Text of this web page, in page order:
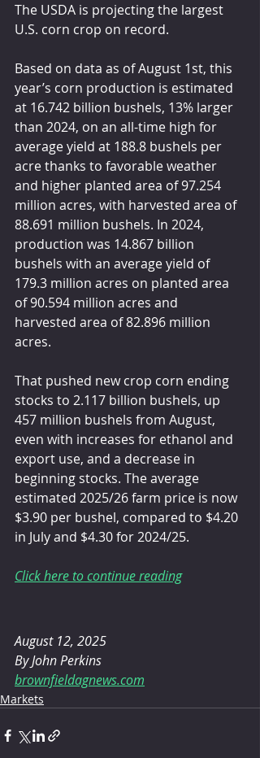
The USDA is projecting the largest
U.S. corn crop on record.
Based on data as of August 1st, this
year’s corn production is estimated
at 16.742 billion bushels, 13% larger
than 2024, on an all-time high for
average yield at 188.8 bushels per
acre thanks to favorable weather
and higher planted area of 97.254
million acres, with harvested area of
88.691 million bushels. In 2024,
production was 14.867 billion
bushels with an average yield of
179.3 million acres on planted area
of 90.594 million acres and
harvested area of 82.896 million
acres.
That pushed new crop corn ending
stocks to 2.117 billion bushels, up
457 million bushels from August,
even with increases for ethanol and
export use, and a decrease in
beginning stocks. The average
estimated 2025/26 farm price is now
$3.90 per bushel, compared to $4.20
in July and $4.30 for 2024/25.
Click here to continue reading
August 12, 2025
By John Perkins
brownfieldagnews.com
Markets